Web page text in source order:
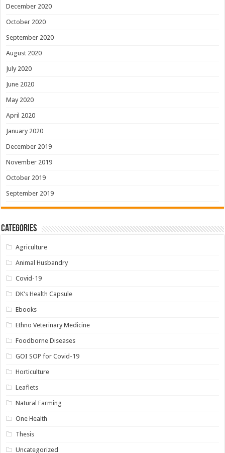
December 2020
October 2020
September 2020
August 2020
July 2020
June 2020
May 2020
April 2020
January 2020
December 2019
November 2019
October 2019
September 2019
Categories
Agriculture
Animal Husbandry
Covid-19
DK's Health Capsule
Ebooks
Ethno Veterinary Medicine
Foodborne Diseases
GOI SOP for Covid-19
Horticulture
Leaflets
Natural Farming
One Health
Thesis
Uncategorized